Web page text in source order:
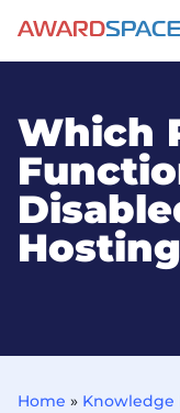
Which
Home » Knowledge